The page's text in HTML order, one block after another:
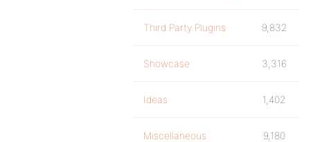
Third Party Plugins 9,832
Showcase 3,316
Ideas 1,402
Miscellaneous 9,180